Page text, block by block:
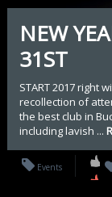
NEW
31ST
START 2017 right
recollection of
the best club in
including lavish ...
Events